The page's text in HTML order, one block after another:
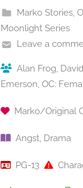
Marko Stories,
Moonlight Series
Leave a
Alan Frog, David
Emerson, OC:
Marko/Original
Angst, Drama
PG-13